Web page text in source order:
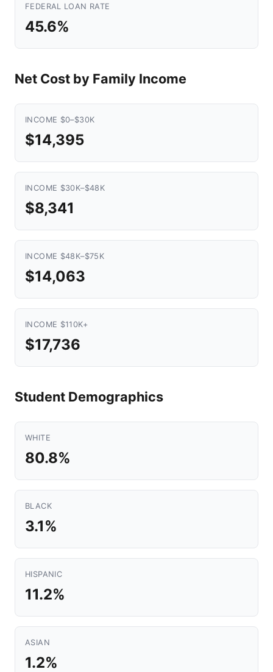
FEDERAL LOAN RATE
45.6%
Net Cost by Family Income
INCOME $0–$30K
$14,395
INCOME $30K–$48K
$8,341
INCOME $48K–$75K
$14,063
INCOME $110K+
$17,736
Student Demographics
WHITE
80.8%
BLACK
3.1%
HISPANIC
11.2%
ASIAN
1.2%